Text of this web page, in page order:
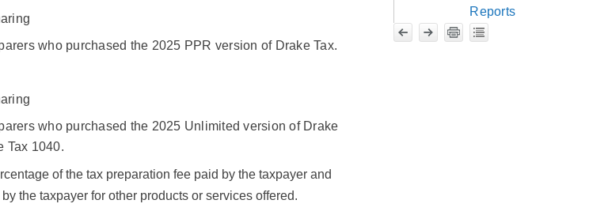
who purchased the 2025 PPR version of Drake Tax.
who purchased the 2025 Unlimited version of Drake
Tax 1040.
of the tax preparation fee paid by the taxpayer and
the taxpayer for other products or services offered.
Reports